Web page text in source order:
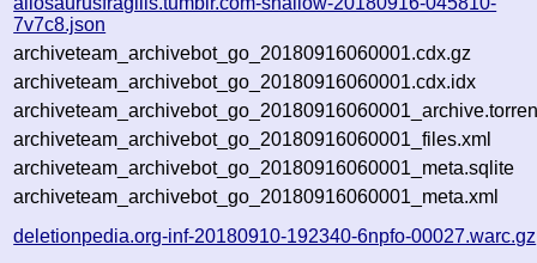
7v7c8.json
archiveteam_archivebot_go_20180916060001.cdx.gz
archiveteam_archivebot_go_20180916060001.cdx.idx
archiveteam_archivebot_go_20180916060001_files.xml
archiveteam_archivebot_go_20180916060001_meta.sqlite
archiveteam_archivebot_go_20180916060001_meta.xml
deletionpedia.org-inf-20180910-192340-6npfo-00027.warc.gz